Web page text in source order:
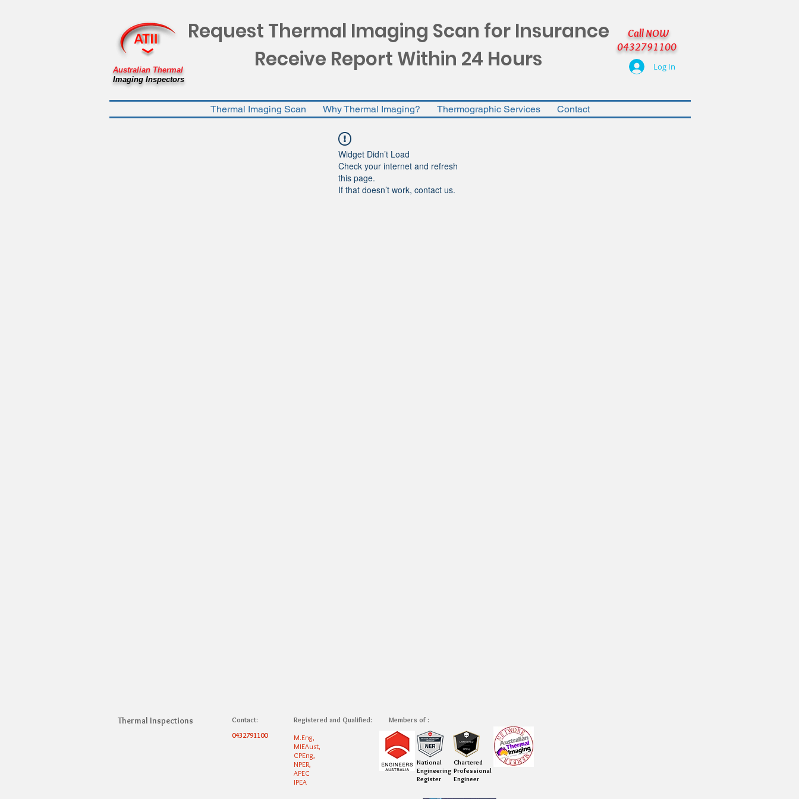
Australian Thermal
Imaging Inspectors
Request Thermal Imaging Scan for Insurance
Receive Report Within 24 Hours
Call NOW
0432791100
Log In
Thermal Imaging Scan Why Thermal Imaging? Thermographic Services Contact
Widget Didn’t Load
Check your internet and refresh
this page.
If that doesn’t work, contact us.
Thermal Inspections Members of :
Registered and Qualified:
M.Eng,
MIEAust,
CPEng,
NPER,
APEC
IPEA
Contact:
0432791100
National
Engineering
Register
Chartered
Professional
Engineer